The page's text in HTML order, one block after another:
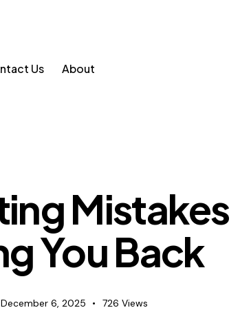
Us About
Mistakes
You Back
December 6, 2025 726 Views